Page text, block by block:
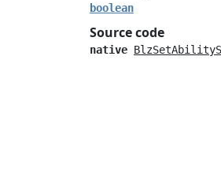
boolean
Source code
native